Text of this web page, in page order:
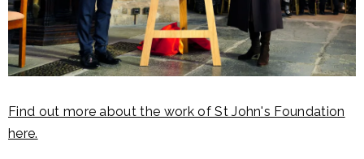
Find out more about the work of St John's Foundation
here.